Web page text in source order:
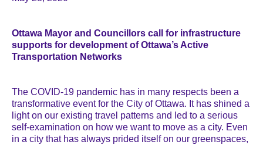
Ottawa Mayor and Councillors call for infrastructure
supports for development of Ottawa’s Active
Transportation Networks
The COVID-19 pandemic has in many respects been a
transformative event for the City of Ottawa. It has shined a
light on our existing travel patterns and led to a serious
self-examination on how we want to move as a city. Even
in a city that has always prided itself on our greenspaces,